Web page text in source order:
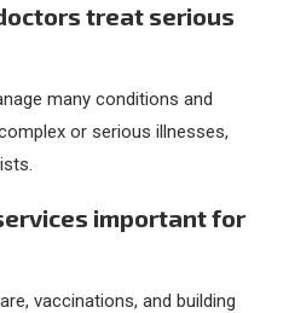
treat serious
many conditions and
or serious illnesses,
important for
vaccinations, and building